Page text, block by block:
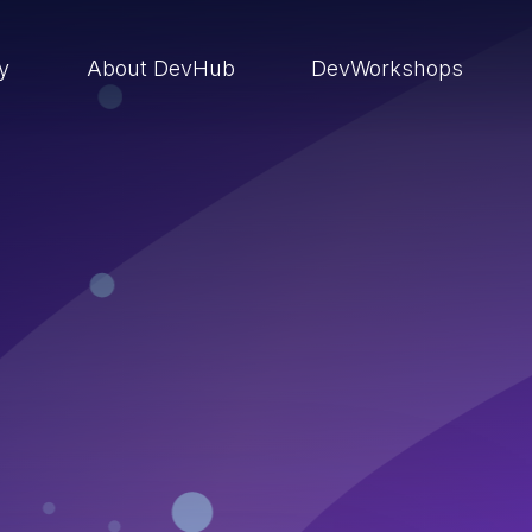
About DevHub DevWorkshops